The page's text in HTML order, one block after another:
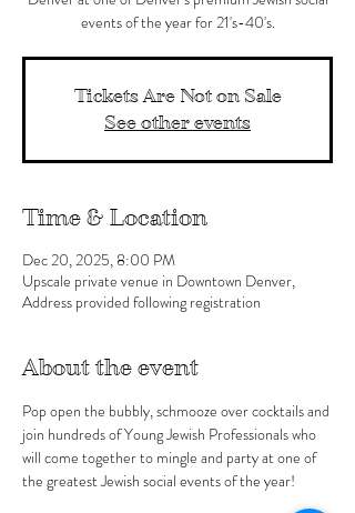
events of the year for 21's-40's.
Tickets Are Not on Sale
See other events
Time & Location
Dec 20, 2025, 8:00 PM
Upscale private venue in Downtown Denver,
Address provided following registration
About the event
Pop open the bubbly, schmooze over cocktails and
join hundreds of Young Jewish Professionals who
will come together to mingle and party at one of
the greatest Jewish social events of the year!